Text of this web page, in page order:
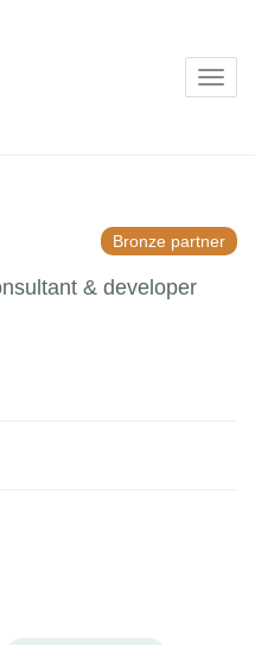
Bronze partner
& developer